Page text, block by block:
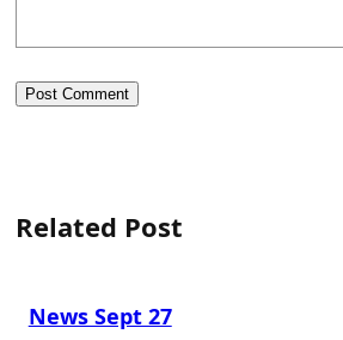
Related Post
News Sept 27